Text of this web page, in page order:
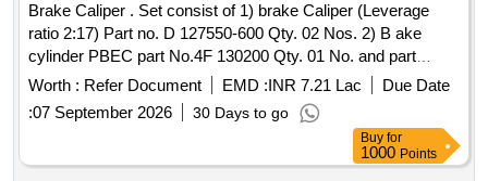
Brake Caliper . Set consist of 1) brake Caliper (Leverage
ratio 2:17) Part no. D 127550-600 Qty. 02 Nos. 2) B ake
cylinder PBEC part No.4F 130200 Qty. 01 No. and part
no.4F 130199 Qty. 1No. Of FTRTIL make only. (P AC) [
Warranty Period: 30 Months after the date of delivery ] ]
Worth : Refer Document EMD :INR 7.21 Lac
Due Date
:07 September 2026 30 Days to go
Buy for
1000 Points